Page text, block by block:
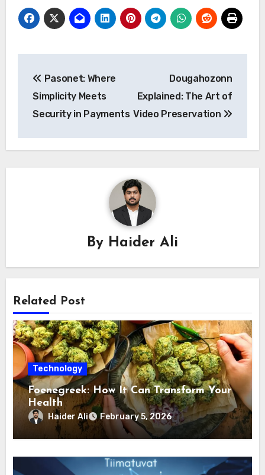
navigation
Pasonet: Where
Simplicity Meets
Security in Payments
Dougahozonn
Explained: The Art of
Video Preservation
By Haider Ali
Related Post
Technology
Foenegreek: How It Can Transform Your
Health
Haider Ali February 5, 2026